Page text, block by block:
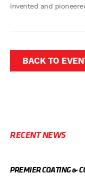
invented and
BACK TO
RECENT NEWS
PREMIER COATING &